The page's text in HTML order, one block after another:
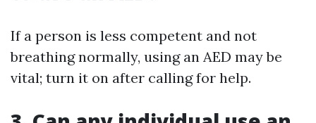
If a person is less competent and not
breathing normally, using an AED may be
vital; turn it on after calling for help.